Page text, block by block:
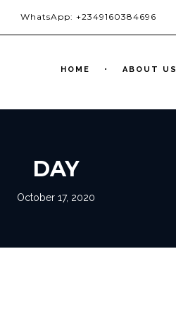
WhatsApp: +2349160384696
HOME ABOUT US
DAY
October 17, 2020